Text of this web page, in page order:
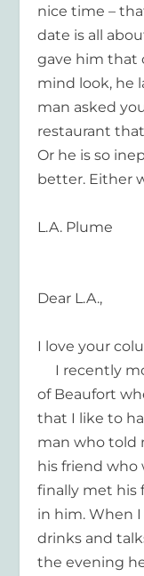
nice time –
date is all
gave him that
mind look, he
man asked
restaurant
Or he is so
better. Either
L.A. Plume
Dear L.A.,
I love your
I recently
of Beaufort
that I like to
man who told
his friend who
finally met his
in him. When
drinks and
the evening